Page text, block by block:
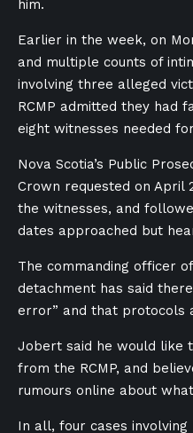
him.
Earlier in the week, on
and multiple counts of
involving three alleged
RCMP admitted they had
eight witnesses needed
Nova Scotia’s Public
Crown requested on April
the witnesses, and
dates approached but
The commanding officer
detachment has said
error” and that protocols
Jobert said he would like
from the RCMP, and
rumours online about
In all, four cases